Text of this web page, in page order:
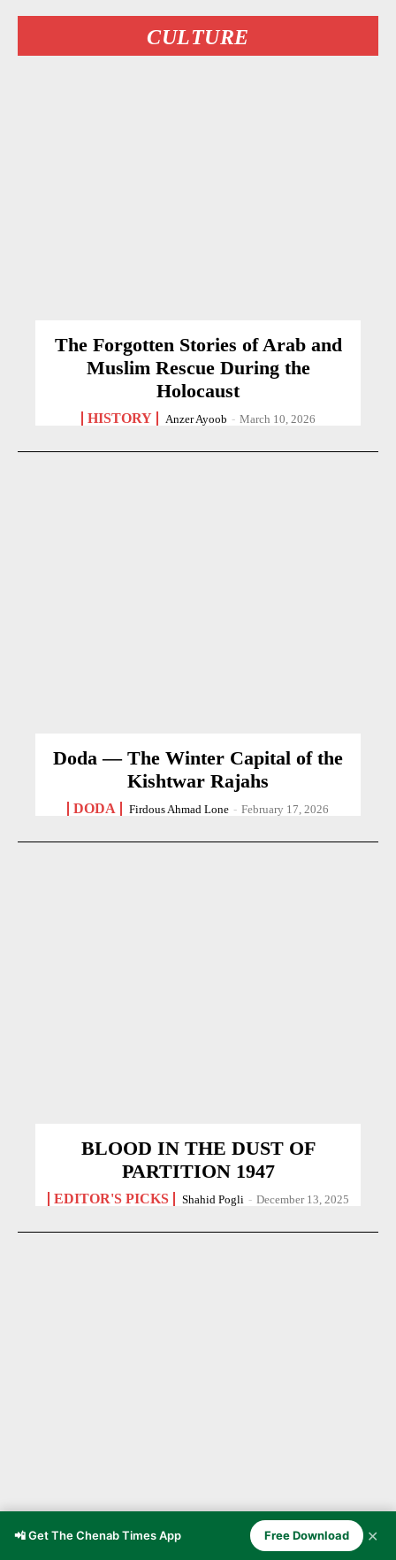
CULTURE
The Forgotten Stories of Arab and
Muslim Rescue During the
Holocaust
HISTORY Anzer Ayoob - March 10, 2026
Doda — The Winter Capital of the
Kishtwar Rajahs
DODA Firdous Ahmad Lone - February 17, 2026
BLOOD IN THE DUST OF
PARTITION 1947
EDITOR'S PICKS Shahid Pogli - December 13, 2025
Chenab Valley Through the Ages
📲 Get The Chenab Times App Free Download ✕